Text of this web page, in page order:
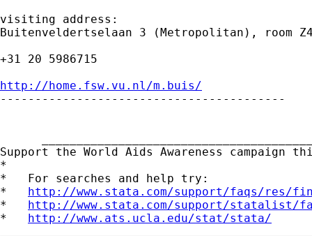
visiting address:
Buitenveldertselaan 3 (Metropolitan), room
+31 20 5986715
http://home.fsw.vu.nl/m.buis/
-----------------------------------------
Support the World Aids Awareness campaign
*
*   For searches and help try:
* http://www.stata.com/support/faqs/res/
* http://www.stata.com/support/statalist/
* http://www.ats.ucla.edu/stat/stata/